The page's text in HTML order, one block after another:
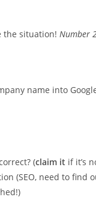
the situation! Number
name into
(claim it if it’s
(SEO, need to find